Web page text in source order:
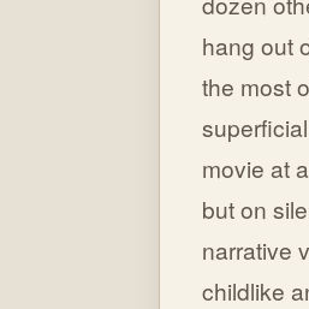
hang out
the most
movie at
but on
narrative
childlike